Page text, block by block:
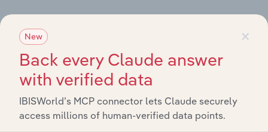
Industries related to this market
Explore industries with similar markets, supply chains,
and economic drivers to gain broader context and
insights.
×
New
Back every Claude answer
with verified data
IBISWorld’s MCP connector lets Claude securely
access millions of human-verified data points.